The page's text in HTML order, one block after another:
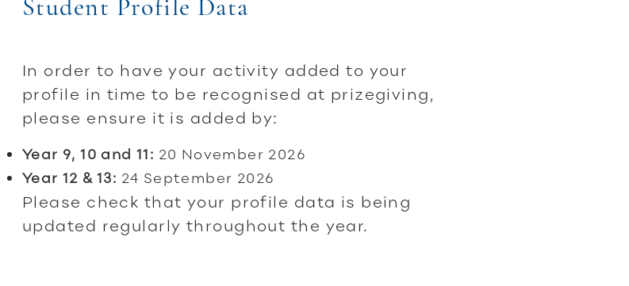
Student Profile Data
In order to have your activity added to your
profile in time to be recognised at prizegiving,
please ensure it is added by:
Year 9, 10 and 11: 20 November 2026
Year 12 & 13: 24 September 2026
Please check that your profile data is being
updated regularly throughout the year.